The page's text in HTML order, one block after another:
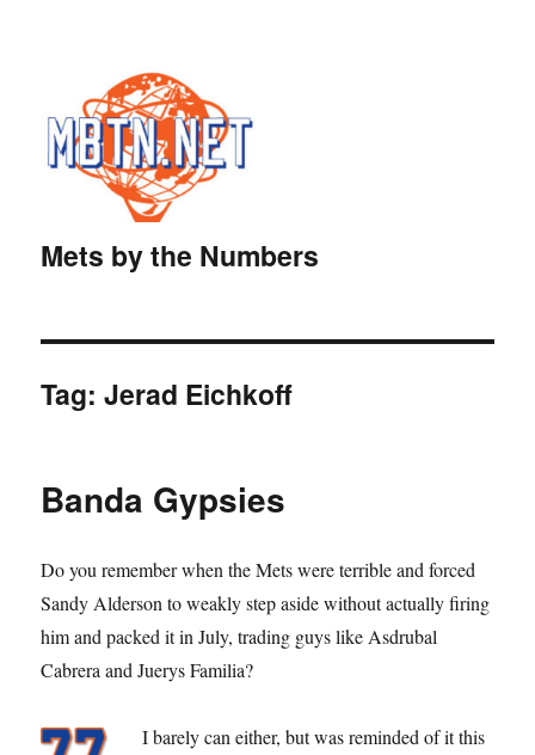
Mets by the Numbers
Tag:Jerad Eichkoff
Banda Gypsies
Do you remember when the Mets were terrible and forced
Sandy Alderson to weakly step aside without actually firing
him and packed it in July, trading guys like Asdrubal
Cabrera and Juerys Familia?
I barely can either, but was reminded of it this